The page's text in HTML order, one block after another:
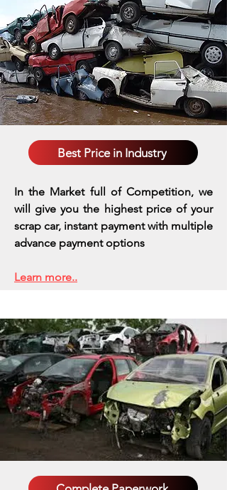
Best Price in Industry
In the Market full of Competition, we
will give you the highest price of your
scrap car, instant payment with multiple
advance payment options
Learn more..